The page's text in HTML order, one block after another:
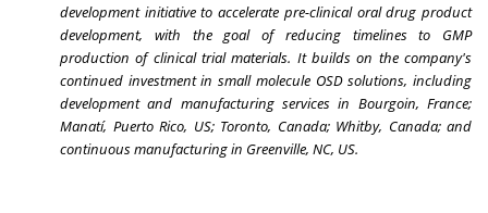
development initiative to accelerate pre-clinical oral drug product
development, with the goal of reducing timelines to GMP
production of clinical trial materials. It builds on the company's
continued investment in small molecule OSD solutions, including
development and manufacturing services in Bourgoin, France;
Manatí, Puerto Rico, US; Toronto, Canada; Whitby, Canada; and
continuous manufacturing in Greenville, NC, US.